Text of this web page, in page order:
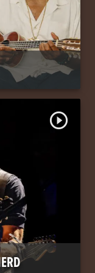
play_circle_outline